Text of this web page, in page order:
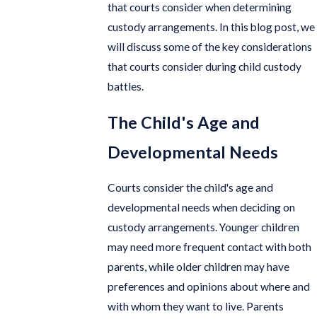
that courts consider when determining
custody arrangements. In this blog post, we
will discuss some of the key considerations
that courts consider during child custody
battles.
The Child's Age and
Developmental Needs
Courts consider the child's age and
developmental needs when deciding on
custody arrangements. Younger children
may need more frequent contact with both
parents, while older children may have
preferences and opinions about where and
with whom they want to live. Parents